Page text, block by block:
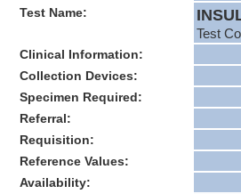
Test Name:
Test
Clinical Information:
Collection Devices:
Specimen Required:
Referral:
Requisition:
Reference Values:
Availability: